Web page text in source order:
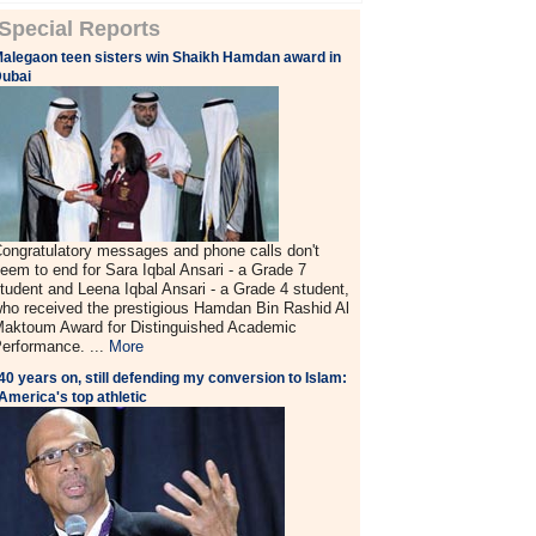
Special Reports
teen sisters win Shaikh Hamdan award in
messages and phone calls don't
to end for Sara Iqbal Ansari - a Grade 7
and Leena Iqbal Ansari - a Grade 4 student,
received the prestigious Hamdan Bin Rashid Al
Award for Distinguished Academic
... More
years on, still defending my conversion to Islam:
top athletic